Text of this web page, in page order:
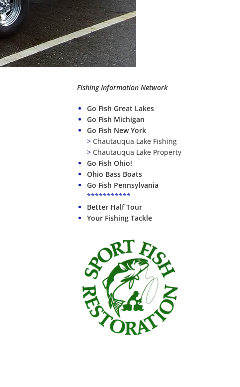
Fishing Information Network
Go Fish Great Lakes
Go Fish Michigan
Go Fish New York
> Chautauqua Lake Fishing
> Chautauqua Lake Property
Go Fish Ohio!
Ohio Bass Boats
Go Fish Pennsylvania
***********
Better Half Tour
Your Fishing Tackle